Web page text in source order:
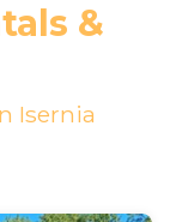
&
Isernia